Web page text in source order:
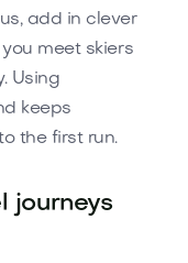
add in clever
meet skiers
Using
keeps
the first run.
journeys